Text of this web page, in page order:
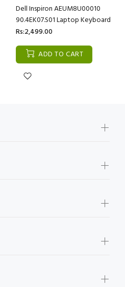
Dell Inspiron AEUM8U00010
90.4EK07.S01 Laptop Keyboard
Rs:2,499.00
ADD TO CART